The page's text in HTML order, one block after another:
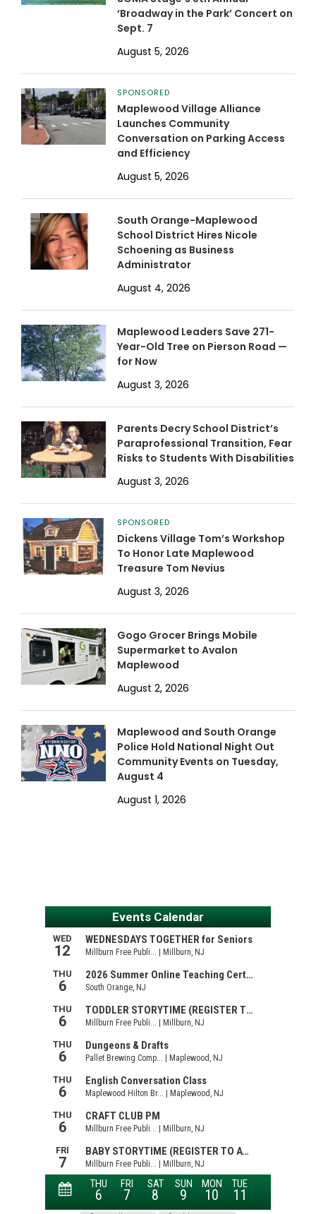
‘Broadway in the Park’ Concert on
Sept. 7
August 5, 2026
SPONSORED
Maplewood Village Alliance
Launches Community
Conversation on Parking Access
and Efficiency
August 5, 2026
South Orange-Maplewood
School District Hires Nicole
Schoening as Business
Administrator
August 4, 2026
Maplewood Leaders Save 271-
Year-Old Tree on Pierson Road —
for Now
August 3, 2026
Parents Decry School District’s
Paraprofessional Transition, Fear
Risks to Students With Disabilities
August 3, 2026
SPONSORED
Dickens Village Tom’s Workshop
To Honor Late Maplewood
Treasure Tom Nevius
August 3, 2026
Gogo Grocer Brings Mobile
Supermarket to Avalon
Maplewood
August 2, 2026
Maplewood and South Orange
Police Hold National Night Out
Community Events on Tuesday,
August 4
August 1, 2026